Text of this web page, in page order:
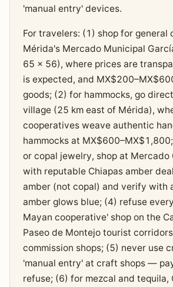
'manual entry' devices.
For travelers: (1) shop for general
Mérida's Mercado Municipal
65 × 56), where prices are
is expected, and
goods; (2) for hammocks, go
village (25 km east of Mérida),
cooperatives weave authentic
hammocks at
or copal jewelry, shop at Mercado
with reputable Chiapas amber
amber (not copal) and verify with
amber glows blue; (4) refuse
Mayan cooperative' shop on the
Paseo de Montejo tourist
commission shops; (5) never use
'manual entry' at craft shops —
refuse; (6) for mezcal and tequila,